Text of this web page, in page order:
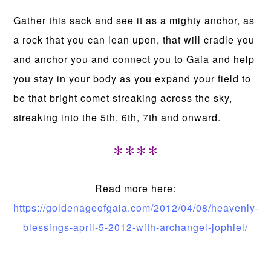
Gather this sack and see it as a mighty anchor, as
a rock that you can lean upon, that will cradle you
and anchor you and connect you to Gaia and help
you stay in your body as you expand your field to
be that bright comet streaking across the sky,
streaking into the 5th, 6th, 7th and onward.
****
Read more here:
https://goldenageofgaia.com/2012/04/08/heavenly-
blessings-april-5-2012-with-archangel-jophiel/